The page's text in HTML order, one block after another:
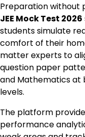
Preparation without
JEE Mock Test 2026
students simulate
comfort of their
matter experts to
question paper
and Mathematics at
levels.
The platform
performance